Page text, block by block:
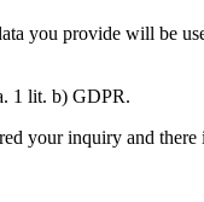
you provide will be
1 lit. b) GDPR.
your inquiry and